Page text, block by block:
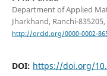
Department of Applied
Jharkhand, Ranchi-
http://orcid.org/0000-0002-
DOI: https://doi.org/